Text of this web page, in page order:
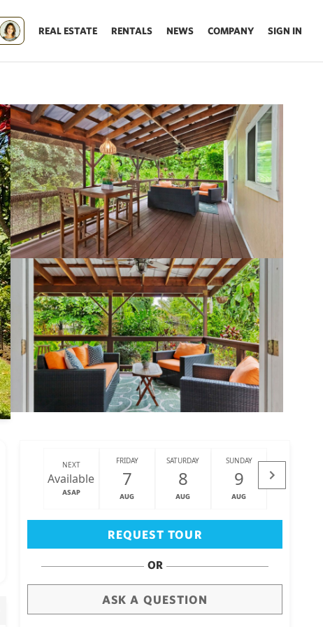
REAL ESTATE RENTALS NEWS COMPANY SIGN IN
NEXT
Available
ASAP
FRIDAY
7
AUG
SATURDAY
8
AUG
SUNDAY
9
AUG
MONDAY
REQUEST TOUR
OR
ASK A QUESTION
Big Island